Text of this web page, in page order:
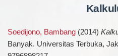
Soedijono, Bambang(2014)
Banyak. Universitas Terbuka,